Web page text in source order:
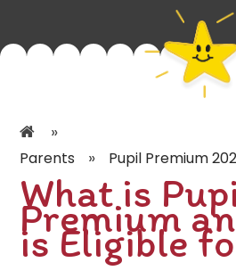
PARENTS
»
Parents » Pupil Premium
What is
Premium
is Eligible